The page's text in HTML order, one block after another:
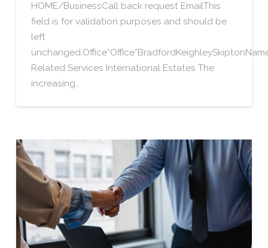
HOME/BusinessCall back request EmailThis
field is for validation purposes and should be
left
Related Services International Estates The
increasing…